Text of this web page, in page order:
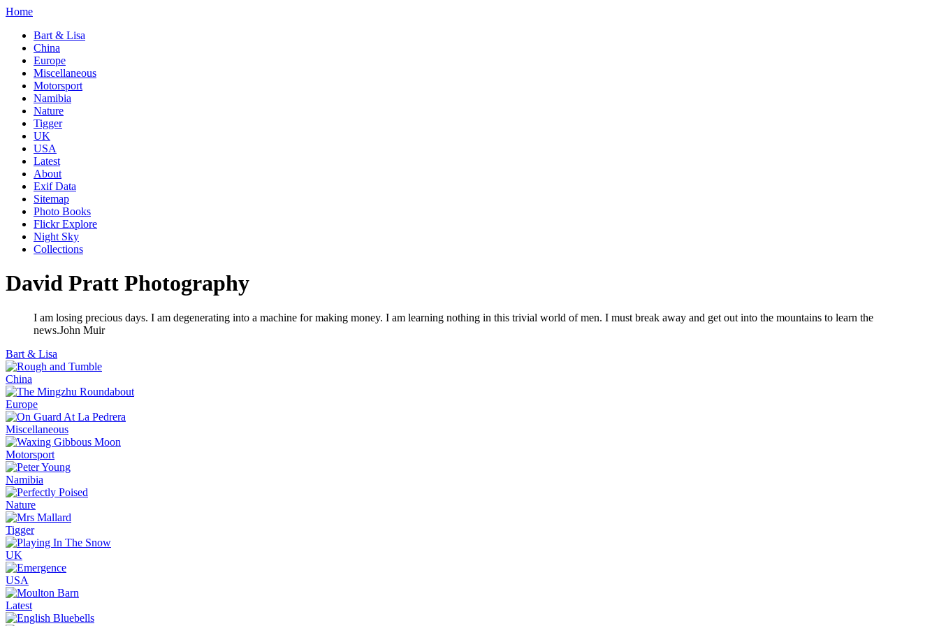
Home
Bart & Lisa
China
Europe
Miscellaneous
Motorsport
Namibia
Nature
Tigger
UK
USA
Latest
About
Exif Data
Sitemap
Photo Books
Flickr Explore
Night Sky
Collections
David Pratt Photography
I am losing precious days. I am degenerating into a machine for making money. I am learning nothing in this trivial world of men. I must break away and get out into the mountains to learn the
news.John Muir
Bart & Lisa
China
Europe
Miscellaneous
Motorsport
Namibia
Nature
Tigger
UK
USA
Latest